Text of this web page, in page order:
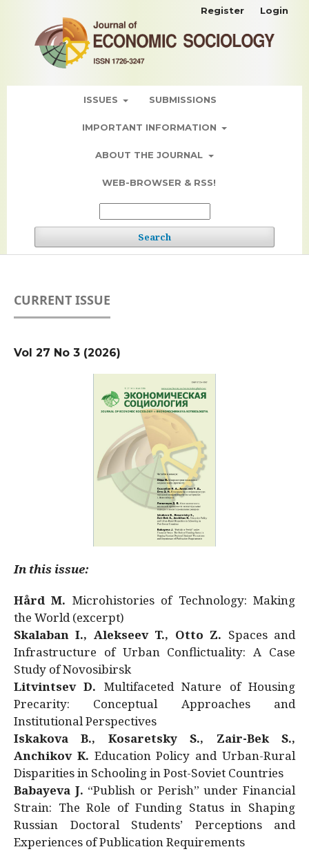
ISSUES SUBMISSIONS
IMPORTANT INFORMATION
ABOUT THE JOURNAL
WEB-BROWSER & RSS!
Search
Register Login
CURRENT ISSUE
Vol 27 No 3 (2026)
In this issue:
Hård M. Microhistories of Technology: Making
the World (excerpt)
Skalaban I., Alekseev T., Otto Z. Spaces and
Infrastructure of Urban Conflictuality: A Case
Study of Novosibirsk
Litvintsev D. Multifaceted Nature of Housing
Precarity: Conceptual Approaches and
Institutional Perspectives
Iskakova B., Kosaretsky S., Zair-Bek S.,
Anchikov K. Education Policy and Urban-Rural
Disparities in Schooling in Post-Soviet Countries
Babayeva J. “Publish or Perish” under Financial
Strain: The Role of Funding Status in Shaping
Russian Doctoral Students’ Perceptions and
Experiences of Publication Requirements